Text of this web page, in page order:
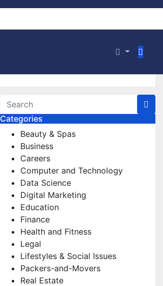
Categories
Beauty & Spas
Business
Careers
Computer and Technology
Data Science
Digital Marketing
Education
Finance
Health and Fitness
Legal
Lifestyles & Social Issues
Packers-and-Movers
Real Estate